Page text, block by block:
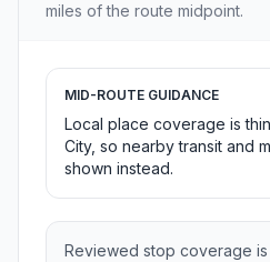
miles of the route midpoint.
MID-ROUTE GUIDANCE
Local place coverage is
City, so nearby transit and
shown instead.
Reviewed stop coverage is